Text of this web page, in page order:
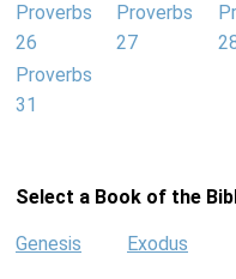
Proverbs
26
Proverbs
27
Proverbs
31
Select a Book of the
Genesis Exodus